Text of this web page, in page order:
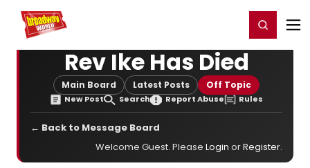
Home For You Register/Login
Rev Ike Has Died
Main Board Latest Posts Off Topic
New Post Search Report Abuse Rules
← Back to Message Board
Welcome Guest. Please Login orRegister.